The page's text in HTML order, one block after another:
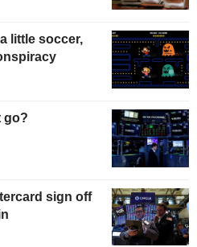
little soccer,
go?
sign off